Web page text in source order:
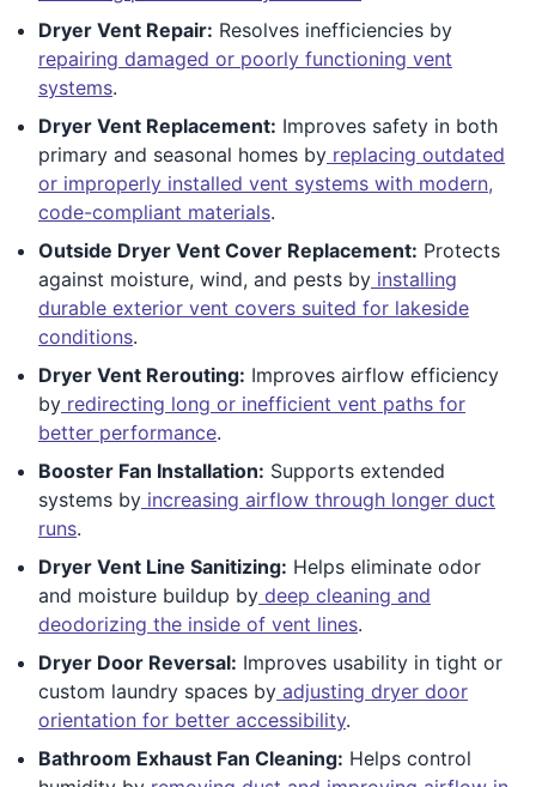
Dryer Vent Repair: Resolves inefficiencies by
repairing damaged or poorly functioning vent
systems.
Dryer Vent Replacement: Improves safety in both
primary and seasonal homes by replacing outdated
or improperly installed vent systems with modern,
code-compliant materials.
Outside Dryer Vent Cover Replacement: Protects
against moisture, wind, and pests by installing
durable exterior vent covers suited for lakeside
conditions.
Dryer Vent Rerouting: Improves airflow efficiency
by redirecting long or inefficient vent paths for
better performance.
Booster Fan Installation: Supports extended
systems by increasing airflow through longer duct
runs.
Dryer Vent Line Sanitizing: Helps eliminate odor
and moisture buildup by deep cleaning and
deodorizing the inside of vent lines.
Dryer Door Reversal: Improves usability in tight or
custom laundry spaces by adjusting dryer door
orientation for better accessibility.
Bathroom Exhaust Fan Cleaning: Helps control